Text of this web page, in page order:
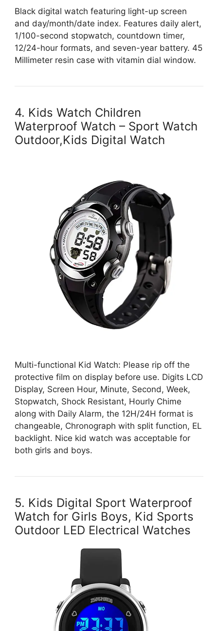
Black digital watch featuring light-up screen
and day/month/date index. Features daily alert,
1/100-second stopwatch, countdown timer,
12/24-hour formats, and seven-year battery. 45
Millimeter resin case with vitamin dial window.
4. Kids Watch Children
Waterproof Watch – Sport Watch
Outdoor,Kids Digital Watch
Multi-functional Kid Watch: Please rip off the
protective film on display before use. Digits LCD
Display, Screen Hour, Minute, Second, Week,
Stopwatch, Shock Resistant, Hourly Chime
along with Daily Alarm, the 12H/24H format is
changeable, Chronograph with split function, EL
backlight. Nice kid watch was acceptable for
both girls and boys.
5. Kids Digital Sport Waterproof
Watch for Girls Boys, Kid Sports
Outdoor LED Electrical Watches